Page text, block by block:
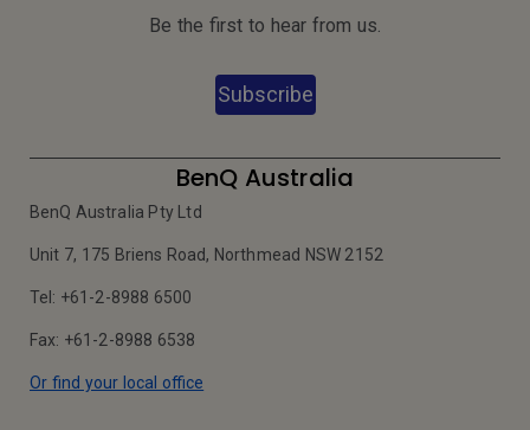
Be the first to hear from us.
Subscribe
BenQ Australia
BenQ Australia Pty Ltd
Unit 7, 175 Briens Road, Northmead NSW 2152
Tel: +61-2-8988 6500
Fax: +61-2-8988 6538
Or find your local office